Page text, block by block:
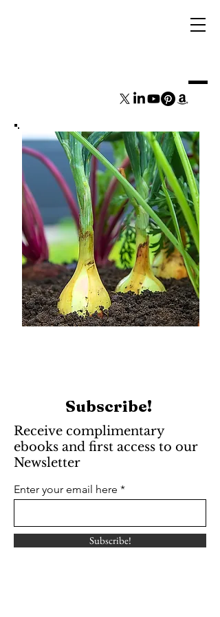
Subscribe!
Receive complimentary
ebooks and first access to our
Newsletter
Enter your email here
Subscribe!